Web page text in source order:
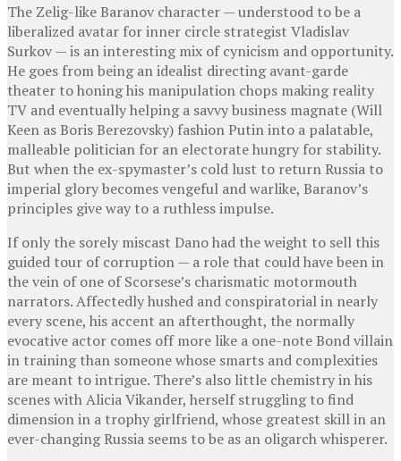
The Zelig-like Baranov character — understood to be a
liberalized avatar for inner circle strategist Vladislav
Surkov — is an interesting mix of cynicism and opportunity.
He goes from being an idealist directing avant-garde
theater to honing his manipulation chops making reality
TV and eventually helping a savvy business magnate (Will
Keen as Boris Berezovsky) fashion Putin into a palatable,
malleable politician for an electorate hungry for stability.
But when the ex-spymaster’s cold lust to return Russia to
imperial glory becomes vengeful and warlike, Baranov’s
principles give way to a ruthless impulse.
If only the sorely miscast Dano had the weight to sell this
guided tour of corruption — a role that could have been in
the vein of one of Scorsese’s charismatic motormouth
narrators. Affectedly hushed and conspiratorial in nearly
every scene, his accent an afterthought, the normally
evocative actor comes off more like a one-note Bond villain
in training than someone whose smarts and complexities
are meant to intrigue. There’s also little chemistry in his
scenes with Alicia Vikander, herself struggling to find
dimension in a trophy girlfriend, whose greatest skill in an
ever-changing Russia seems to be as an oligarch whisperer.